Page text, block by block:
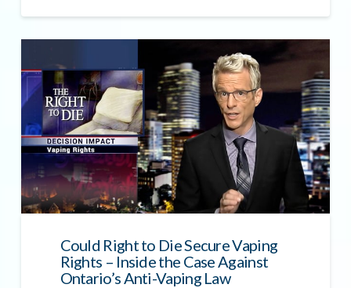
Could Right to Die Secure Vaping
Rights – Inside the Case Against
Ontario’s Anti-Vaping Law